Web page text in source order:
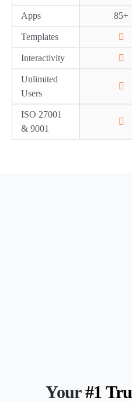
Apps 85+
Templates
Interactivity
Unlimited
Users
ISO 27001
& 9001
Your#1